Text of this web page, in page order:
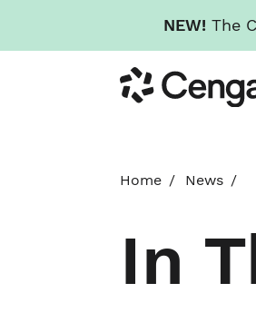
NEW! The
to
main
Cengage
Home News
In